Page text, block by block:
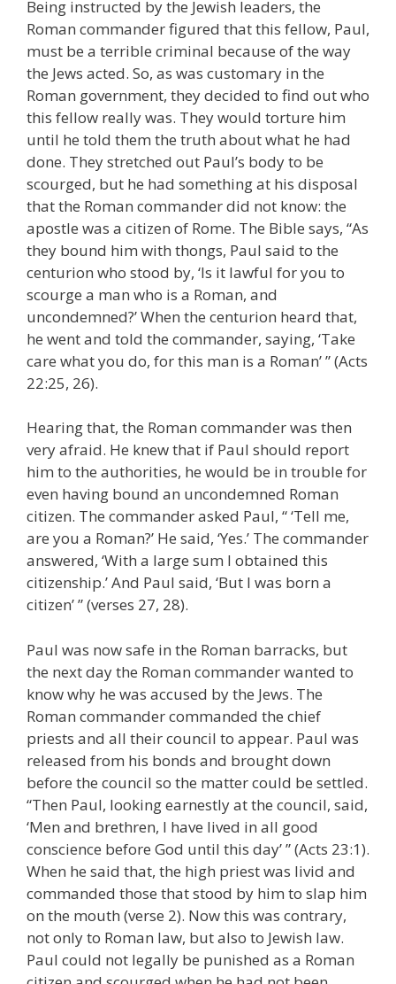
Being instructed by the Jewish leaders, the
Roman commander figured that this fellow, Paul,
must be a terrible criminal because of the way
the Jews acted. So, as was customary in the
Roman government, they decided to find out who
this fellow really was. They would torture him
until he told them the truth about what he had
done. They stretched out Paul’s body to be
scourged, but he had something at his disposal
that the Roman commander did not know: the
apostle was a citizen of Rome. The Bible says, “As
they bound him with thongs, Paul said to the
centurion who stood by, ‘Is it lawful for you to
scourge a man who is a Roman, and
uncondemned?’ When the centurion heard that,
he went and told the commander, saying, ‘Take
care what you do, for this man is a Roman’ ” (Acts
22:25, 26).
Hearing that, the Roman commander was then
very afraid. He knew that if Paul should report
him to the authorities, he would be in trouble for
even having bound an uncondemned Roman
citizen. The commander asked Paul, “ ‘Tell me,
are you a Roman?’ He said, ‘Yes.’ The commander
answered, ‘With a large sum I obtained this
citizenship.’ And Paul said, ‘But I was born a
citizen’ ” (verses 27, 28).
Paul was now safe in the Roman barracks, but
the next day the Roman commander wanted to
know why he was accused by the Jews. The
Roman commander commanded the chief
priests and all their council to appear. Paul was
released from his bonds and brought down
before the council so the matter could be settled.
“Then Paul, looking earnestly at the council, said,
‘Men and brethren, I have lived in all good
conscience before God until this day’ ” (Acts 23:1).
When he said that, the high priest was livid and
commanded those that stood by him to slap him
on the mouth (verse 2). Now this was contrary,
not only to Roman law, but also to Jewish law.
Paul could not legally be punished as a Roman